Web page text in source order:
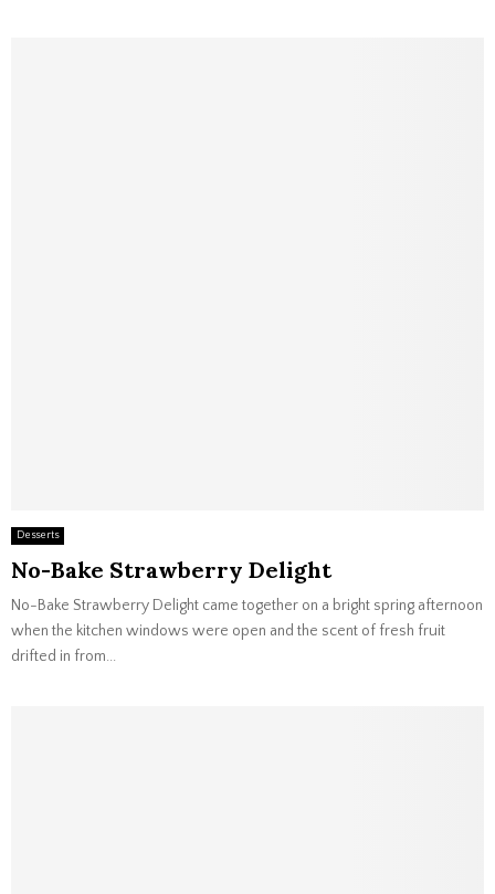
Desserts
No-Bake Strawberry Delight
No-Bake Strawberry Delight came together on a bright spring afternoon
when the kitchen windows were open and the scent of fresh fruit
drifted in from...